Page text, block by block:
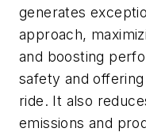
generates
approach,
and boosting
safety and
ride. It also
emissions and